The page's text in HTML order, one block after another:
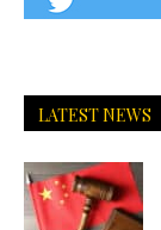
LATEST NEWS